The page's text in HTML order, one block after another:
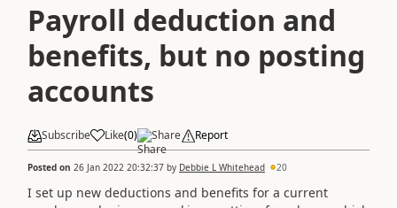
Payroll deduction and
benefits, but no posting
accounts
Subscribe Like(0) Share Report
Posted on 26 Jan 2022 20:32:37 by Debbie L Whitehead 20
I set up new deductions and benefits for a current